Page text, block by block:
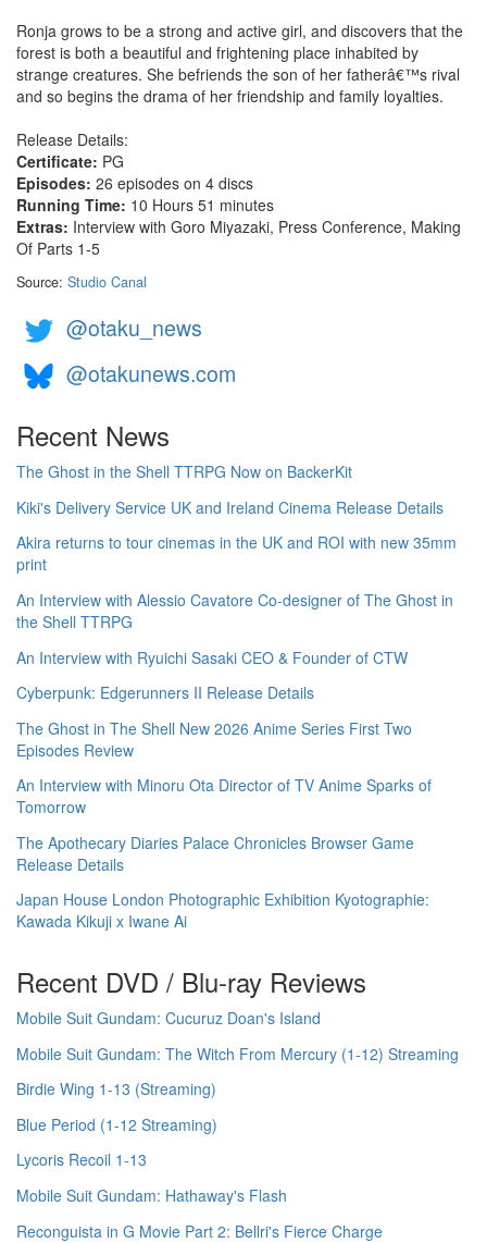
Ronja grows to be a strong and active girl, and discovers that the
forest is both a beautiful and frightening place inhabited by
strange creatures. She befriends the son of her fatherâ€™s rival
and so begins the drama of her friendship and family loyalties.
Release Details:
Certificate: PG
Episodes: 26 episodes on 4 discs
Running Time: 10 Hours 51 minutes
Extras: Interview with Goro Miyazaki, Press Conference, Making
Of Parts 1-5
Source: Studio Canal
@otaku_news
@otakunews.com
Recent News
The Ghost in the Shell TTRPG Now on BackerKit
Kiki's Delivery Service UK and Ireland Cinema Release Details
Akira returns to tour cinemas in the UK and ROI with new 35mm
print
An Interview with Alessio Cavatore Co-designer of The Ghost in
the Shell TTRPG
An Interview with Ryuichi Sasaki CEO & Founder of CTW
Cyberpunk: Edgerunners II Release Details
The Ghost in The Shell New 2026 Anime Series First Two
Episodes Review
An Interview with Minoru Ota Director of TV Anime Sparks of
Tomorrow
The Apothecary Diaries Palace Chronicles Browser Game
Release Details
Japan House London Photographic Exhibition Kyotographie:
Kawada Kikuji x Iwane Ai
Recent DVD / Blu-ray Reviews
Mobile Suit Gundam: Cucuruz Doan's Island
Mobile Suit Gundam: The Witch From Mercury (1-12) Streaming
Birdie Wing 1-13 (Streaming)
Blue Period (1-12 Streaming)
Lycoris Recoil 1-13
Mobile Suit Gundam: Hathaway's Flash
Reconguista in G Movie Part 2: Bellri's Fierce Charge